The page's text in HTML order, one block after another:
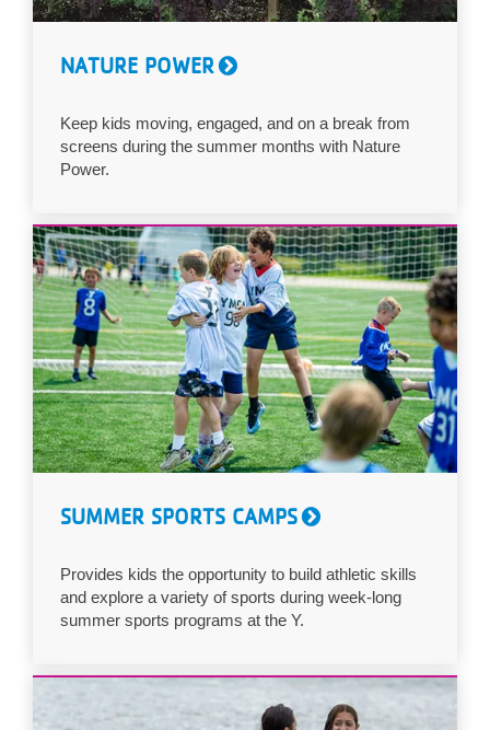
NATURE POWER
Keep kids moving, engaged, and on a break from
screens during the summer months with Nature
Power.
SUMMER SPORTS CAMPS
Provides kids the opportunity to build athletic skills
and explore a variety of sports during week-long
summer sports programs at the Y.